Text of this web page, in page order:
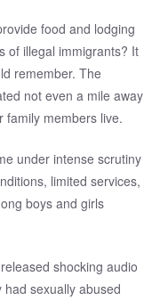
food and lodging
of illegal immigrants? It
remember. The
not even a mile away
family members live.
under intense scrutiny
limited services,
boys and girls
shocking audio
sexually abused